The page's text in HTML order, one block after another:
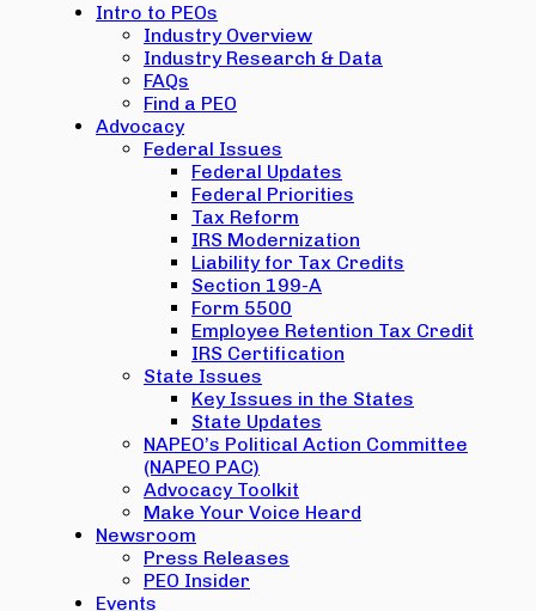
Intro to PEOs
Industry Overview
Industry Research & Data
FAQs
Find a PEO
Advocacy
Federal Issues
Federal Updates
Federal Priorities
Tax Reform
IRS Modernization
Liability for Tax Credits
Section 199-A
Form 5500
Employee Retention Tax Credit
IRS Certification
State Issues
Key Issues in the States
State Updates
NAPEO’s Political Action Committee
(NAPEO PAC)
Advocacy Toolkit
Make Your Voice Heard
Newsroom
Press Releases
PEO Insider
Events